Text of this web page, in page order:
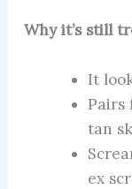
Why it’s still
It
Pairs
tan
ex